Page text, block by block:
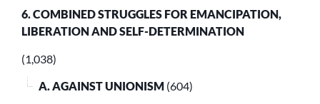
6. COMBINED STRUGGLES FOR EMANCIPATION,
LIBERATION AND SELF-DETERMINATION
(1,038)
A. AGAINST UNIONISM (604)